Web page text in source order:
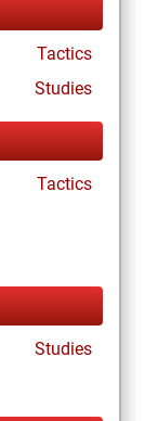
Tactics
Studies
Tactics
Studies